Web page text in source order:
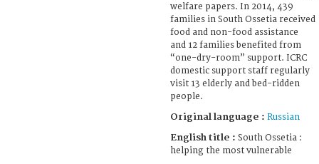
welfare papers. In 2014, 439
families in South Ossetia received
food and non-food assistance
and 12 families benefited from
“one-dry-room” support. ICRC
domestic support staff regularly
visit 13 elderly and bed-ridden
people.
Original language : Russian
English title : South Ossetia :
helping the most vulnerable